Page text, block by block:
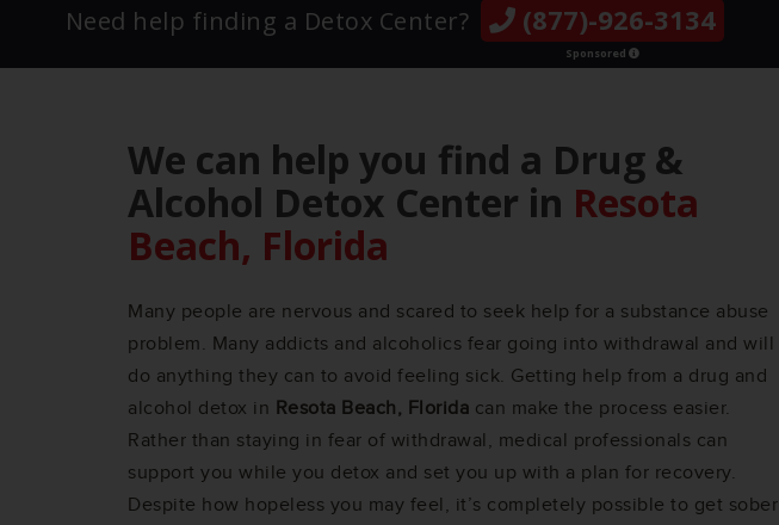
Need help finding a Detox Center? (877)-926-3134
Sponsored
We can help you find a Drug &
Alcohol Detox Center in Resota
Beach, Florida
Many people are nervous and scared to seek help for a substance abuse
problem. Many addicts and alcoholics fear going into withdrawal and will
do anything they can to avoid feeling sick. Getting help from a drug and
alcohol detox in Resota Beach, Florida can make the process easier.
Rather than staying in fear of withdrawal, medical professionals can
support you while you detox and set you up with a plan for recovery.
Despite how hopeless you may feel, it’s completely possible to get sober